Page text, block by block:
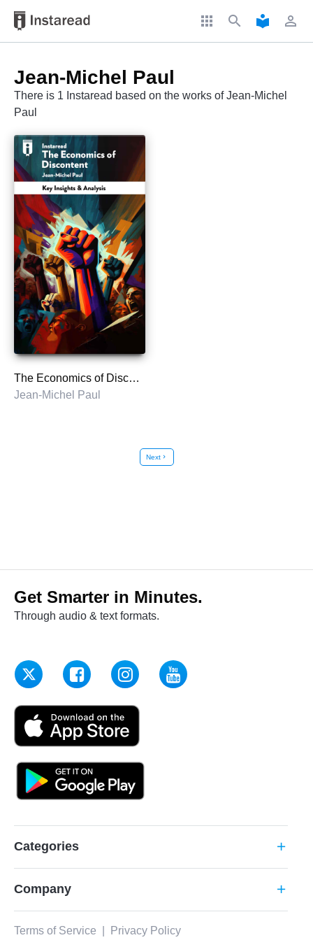
apps search local_library perm_identity
Jean-Michel Paul
There is 1 Instaread based on the works of Jean-Michel
Paul
The Economics of Discontent
Jean-Michel Paul
Nextchevron_right
Get Smarter in Minutes.
Through audio & text formats.
Categories add
Company add
Terms of Service Privacy Policy